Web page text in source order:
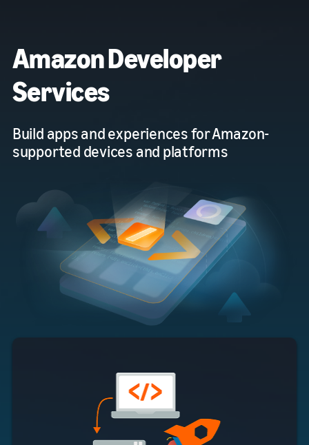
Amazon Developer
Services
Build apps and experiences for Amazon-
supported devices and platforms